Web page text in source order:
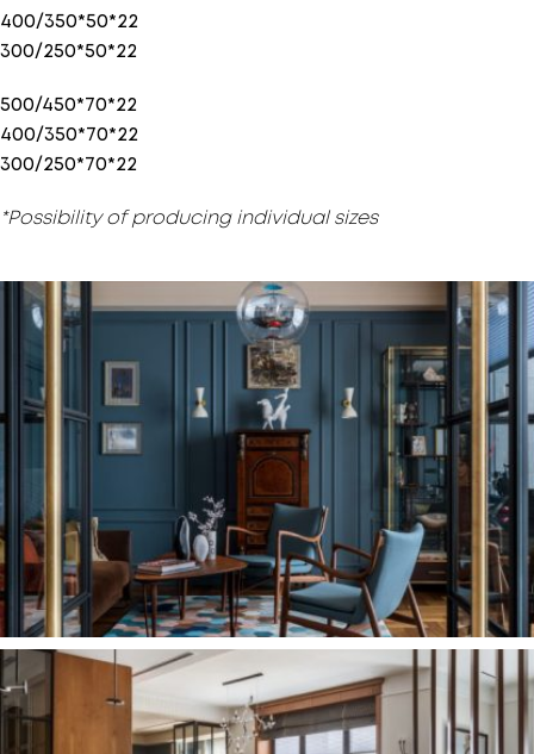
400/350*50*22
300/250*50*22
500/450*70*22
400/350*70*22
300/250*70*22
*Possibility of producing individual sizes